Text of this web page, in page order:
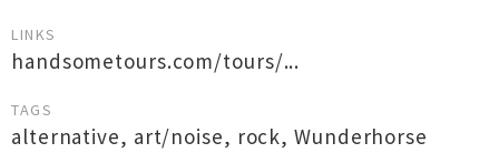
LINKS
handsometours.com/tours/...
TAGS
alternative, art/noise, rock,Wunderhorse